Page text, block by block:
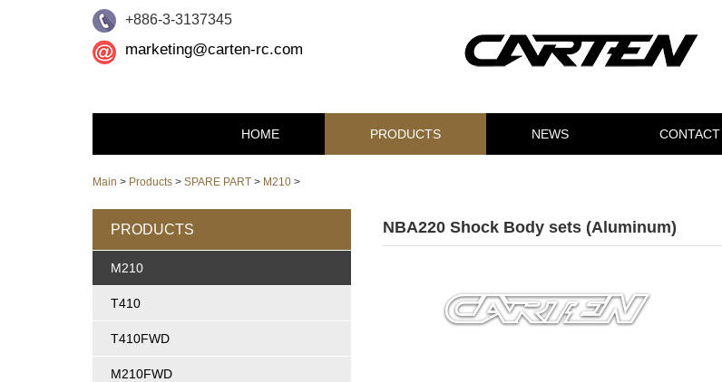
+886-3-3137345
marketing@carten-rc.com
HOME PRODUCTS NEWS CONTACT
Main > Products > SPARE PART > M210 >
PRODUCTS
M210
T410
T410FWD
M210FWD
NBA220 Shock Body sets (Aluminum)